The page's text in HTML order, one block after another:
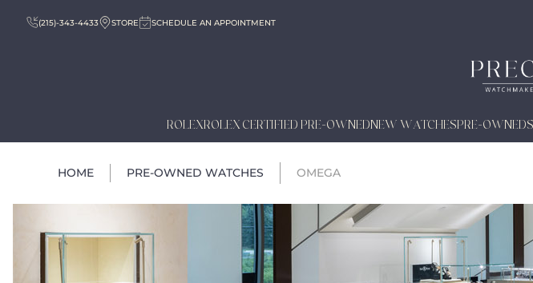
(215)-343-4433 STORE SCHEDULE AN APPOINTMENT
ROLEXROLEX CERTIFIED PRE-OWNEDNEW WATCHESPRE-OWNED
HOME PRE-OWNED WATCHES OMEGA